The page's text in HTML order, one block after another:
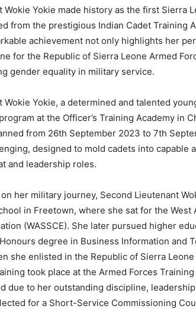
Wokie Yokie made history as the first Sierra
from the prestigious Indian Cadet Training
achievement not only highlights her
for the Republic of Sierra Leone Armed
gender equality in military service.
Wokie Yokie, a determined and talented
at the Officer’s Training Academy in
from 26th September 2023 to 7th
designed to mold cadets into capable
and leadership roles.
her military journey, Second Lieutenant
in Freetown, where she sat for the West
(WASSCE). She later pursued higher
degree in Business Information and
she enlisted in the Republic of Sierra
took place at the Armed Forces
due to her outstanding discipline,
for a Short-Service Commissioning